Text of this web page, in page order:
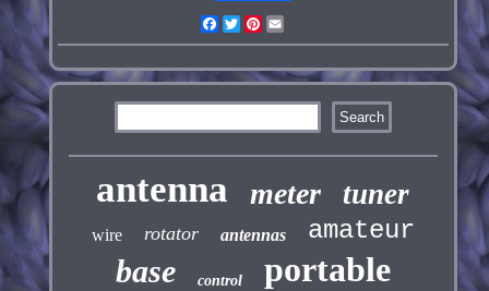
Facebook
TwitterPinterest
antenna meter tuner
wire rotator antennas amateur
base control portable